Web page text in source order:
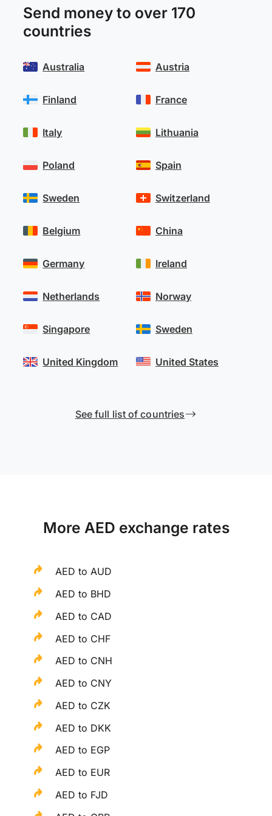
Send money to over 170
countries
Australia
Finland
Italy
Poland
Sweden
Austria
France
Lithuania
Spain
Switzerland
Belgium
Germany
Netherlands
Singapore
United Kingdom
China
Ireland
Norway
Sweden
United States
See full list of countries
More AED exchange rates
AED to AUD
AED to BHD
AED to CAD
AED to CHF
AED to CNH
AED to CNY
AED to CZK
AED to DKK
AED to EGP
AED to EUR
AED to FJD